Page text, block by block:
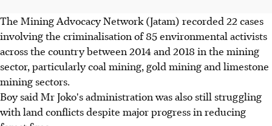
The Mining Advocacy Network (Jatam) recorded 22 cases
involving the criminalisation of 85 environmental activists
across the country between 2014 and 2018 in the mining
sector, particularly coal mining, gold mining and limestone
mining sectors.
Boy said Mr Joko's administration was also still struggling
with land conflicts despite major progress in reducing